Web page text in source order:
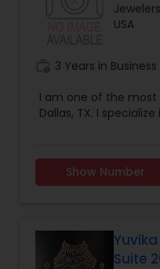
customers choose
Help company
yourself as a right
a bio or give us a call.
USA
3 Years in Business
I am one of the most
Dallas, TX. I specialize
Show Number
Suite